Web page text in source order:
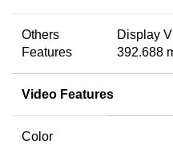
Others
Features
Display
392.688
Video Features
Color